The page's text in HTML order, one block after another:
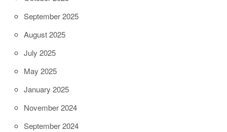
September 2025
August 2025
July 2025
May 2025
January 2025
November 2024
September 2024